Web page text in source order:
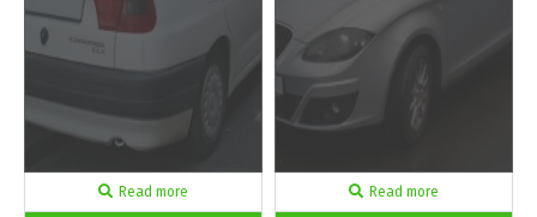
Read more Read more